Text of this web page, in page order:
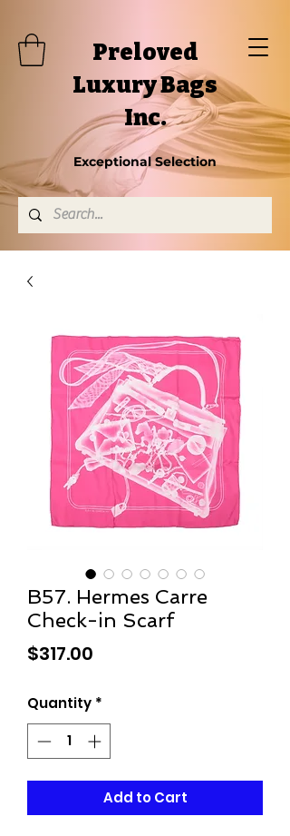
Preloved
Luxury Bags
Inc.
Exceptional Selection
B57. Hermes Carre
Check-in Scarf
$317.00
Quantity *
Add to Cart